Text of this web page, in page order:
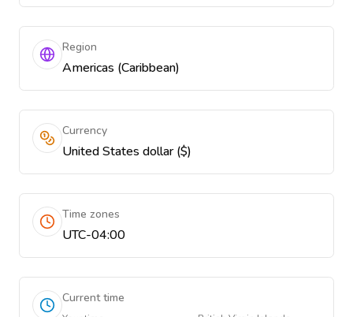
Region
Americas (Caribbean)
Currency
United States dollar ($)
Time zones
UTC-04:00
Current time